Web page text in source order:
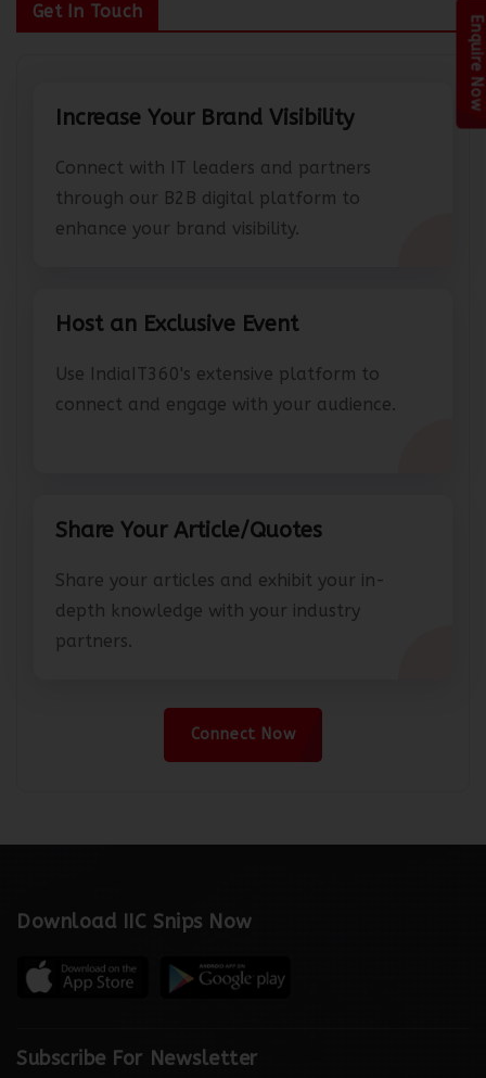
Get In Touch
Increase Your Brand Visibility
Connect with IT leaders and partners
through our B2B digital platform to
enhance your brand visibility.
Host an Exclusive Event
Use IndiaIT360's extensive platform to
connect and engage with your audience.
Share Your Article/Quotes
Share your articles and exhibit your in-
depth knowledge with your industry
partners.
Connect Now
Download IIC Snips Now
Subscribe For Newsletter
Enquire Now